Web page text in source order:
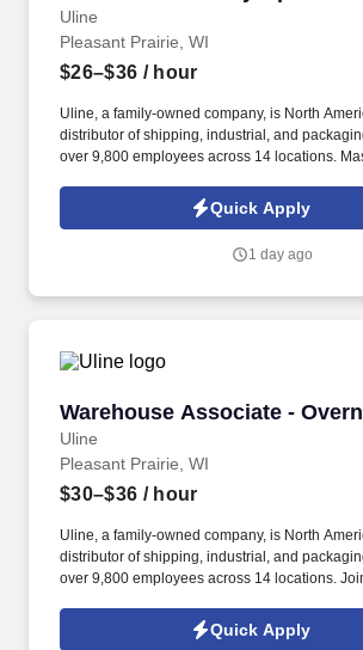
Uline
Pleasant Prairie, WI
$26–$36 / hour
Uline, a family-owned company, is North
distributor of shipping, industrial, and
over 9,800 employees across 14 locations.
rotational program providing on-the-job
Quick Apply
1 day ago
Warehouse Associate -
Uline
Warehouse Associate -
Pleasant Prairie, WI
$30–$36 / hour
Uline, a family-owned company, is North
distributor of shipping, industrial, and
over 9,800 employees across 14 locations.
opportunity to build a long-term career with a
Quick Apply